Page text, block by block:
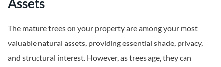
Assets
The mature trees on your property are among your most
valuable natural assets, providing essential shade, privacy,
and structural interest. However, as trees age, they can